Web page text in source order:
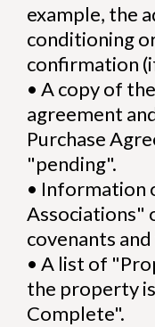
example, the
conditioning
confirmation
• A copy of
agreement
Purchase
"pending".
• Information
Associations"
covenants
• A list of
the property
Complete".